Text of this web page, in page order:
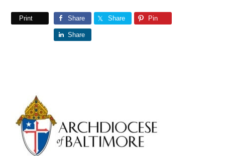
Print Share Share Pin
Share
Primary
Sidebar